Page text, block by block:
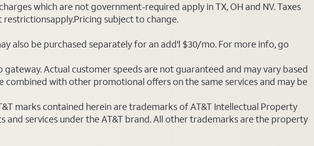
which are not government-required apply in TX, OH and NV. Taxes
subject to change.
also be purchased separately for an add'l $30/mo. For more info, go
Actual customer speeds are not guaranteed and may vary based
combined with other promotional offers on the same services and may be
marks contained herein are trademarks of AT&T Intellectual Property
and services under the AT&T brand. All other trademarks are the property